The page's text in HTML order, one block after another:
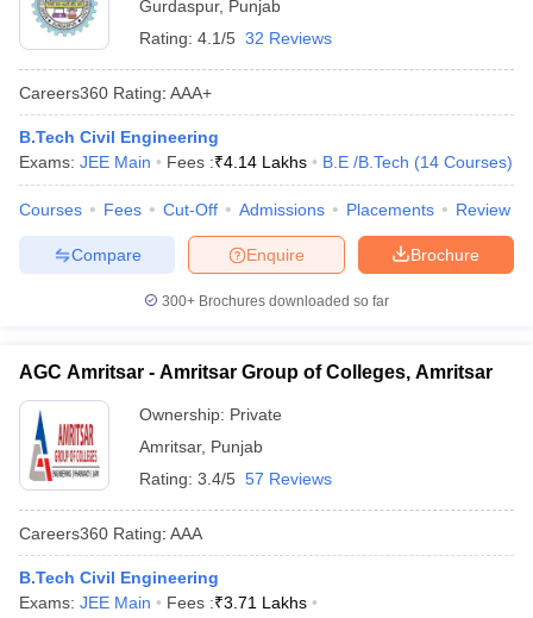
Gurdaspur, Punjab
Rating: 4.1/5 32 Reviews
Careers360 Rating: AAA+
B.Tech Civil Engineering
Exams: JEE Main Fees :₹4.14 Lakhs B.E /B.Tech (14 Courses)
Courses Fees Cut-Off Admissions Placements Review
Brochure
Enquire
Compare
300+ Brochures downloaded so far
AGC Amritsar - Amritsar Group of Colleges, Amritsar
Ownership: Private
Amritsar, Punjab
Rating: 3.4/5 57 Reviews
Careers360 Rating: AAA
B.Tech Civil Engineering
Exams: JEE Main Fees :₹3.71 Lakhs